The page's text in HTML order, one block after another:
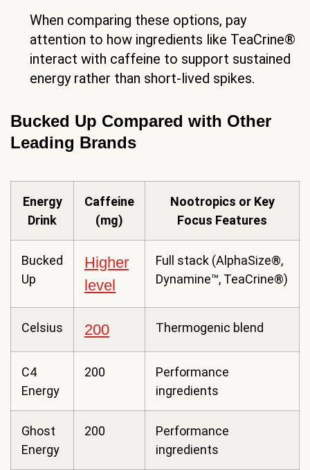
When comparing these options, pay
attention to how ingredients like TeaCrine®
interact with caffeine to support sustained
energy rather than short-lived spikes.
Bucked Up Compared with Other
Leading Brands
Energy
Drink
Caffeine
(mg)
Nootropics or Key
Focus Features
Bucked
Up
Higher
level
Full stack (AlphaSize®,
Dynamine™, TeaCrine®)
Celsius 200 Thermogenic blend
C4
Energy
200
Performance
ingredients
Ghost
Energy
200
Performance
ingredients